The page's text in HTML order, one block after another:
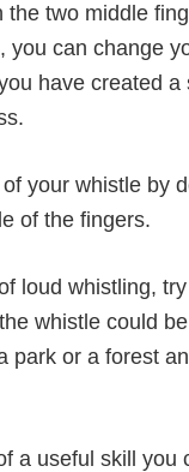
two middle
you can change
have created
your whistle by
of the fingers.
loud whistling,
whistle could
park or a forest
a useful skill